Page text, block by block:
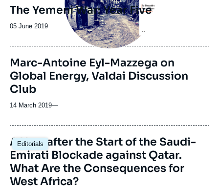
The Yemeni War: Year Five
Date
publication
05 June 2019
Marc-Antoine Eyl-Mazzega on
Global Energy, Valdai Discussion
Club
14 March 2019—
Editorials
A Year after the Start of the Saudi-
Emirati Blockade against Qatar.
What Are the Consequences for
West Africa?